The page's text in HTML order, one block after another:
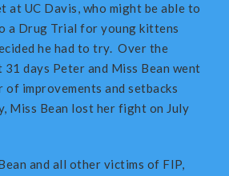
at UC Davis, who might be able to
a Drug Trial for young kittens
he had to try. Over the
days Peter and Miss Bean went
improvements and setbacks
Miss Bean lost her fight on July
and all other victims of FIP,